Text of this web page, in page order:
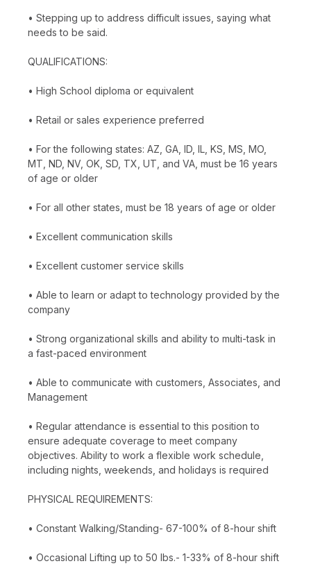
• Stepping up to address difficult issues, saying what
needs to be said.
QUALIFICATIONS:
• High School diploma or equivalent
• Retail or sales experience preferred
• For the following states: AZ, GA, ID, IL, KS, MS, MO,
MT, ND, NV, OK, SD, TX, UT, and VA, must be 16 years
of age or older
• For all other states, must be 18 years of age or older
• Excellent communication skills
• Excellent customer service skills
• Able to learn or adapt to technology provided by the
company
• Strong organizational skills and ability to multi-task in
a fast-paced environment
• Able to communicate with customers, Associates, and
Management
• Regular attendance is essential to this position to
ensure adequate coverage to meet company
objectives. Ability to work a flexible work schedule,
including nights, weekends, and holidays is required
PHYSICAL REQUIREMENTS:
• Constant Walking/Standing- 67-100% of 8-hour shift
• Occasional Lifting up to 50 lbs.- 1-33% of 8-hour shift